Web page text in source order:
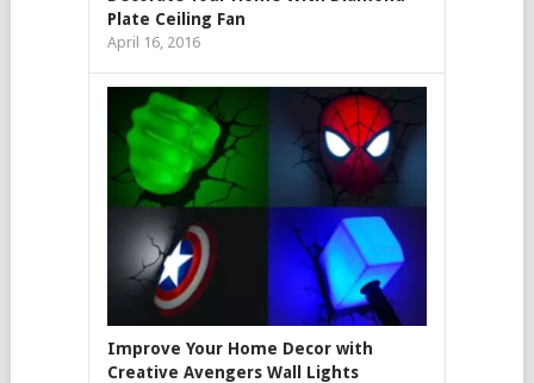
Plate Ceiling Fan
April 16, 2016
Improve Your Home Decor with
Creative Avengers Wall Lights